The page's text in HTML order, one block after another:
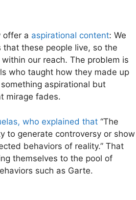
offer a aspirational content: We
these people live, so the
our reach. The problem is
who taught how they made up
aspirational but
mirage fades.
who explained that “The
to generate controversy or show
behaviors of reality.” That
themselves to the pool of
such as Garte.